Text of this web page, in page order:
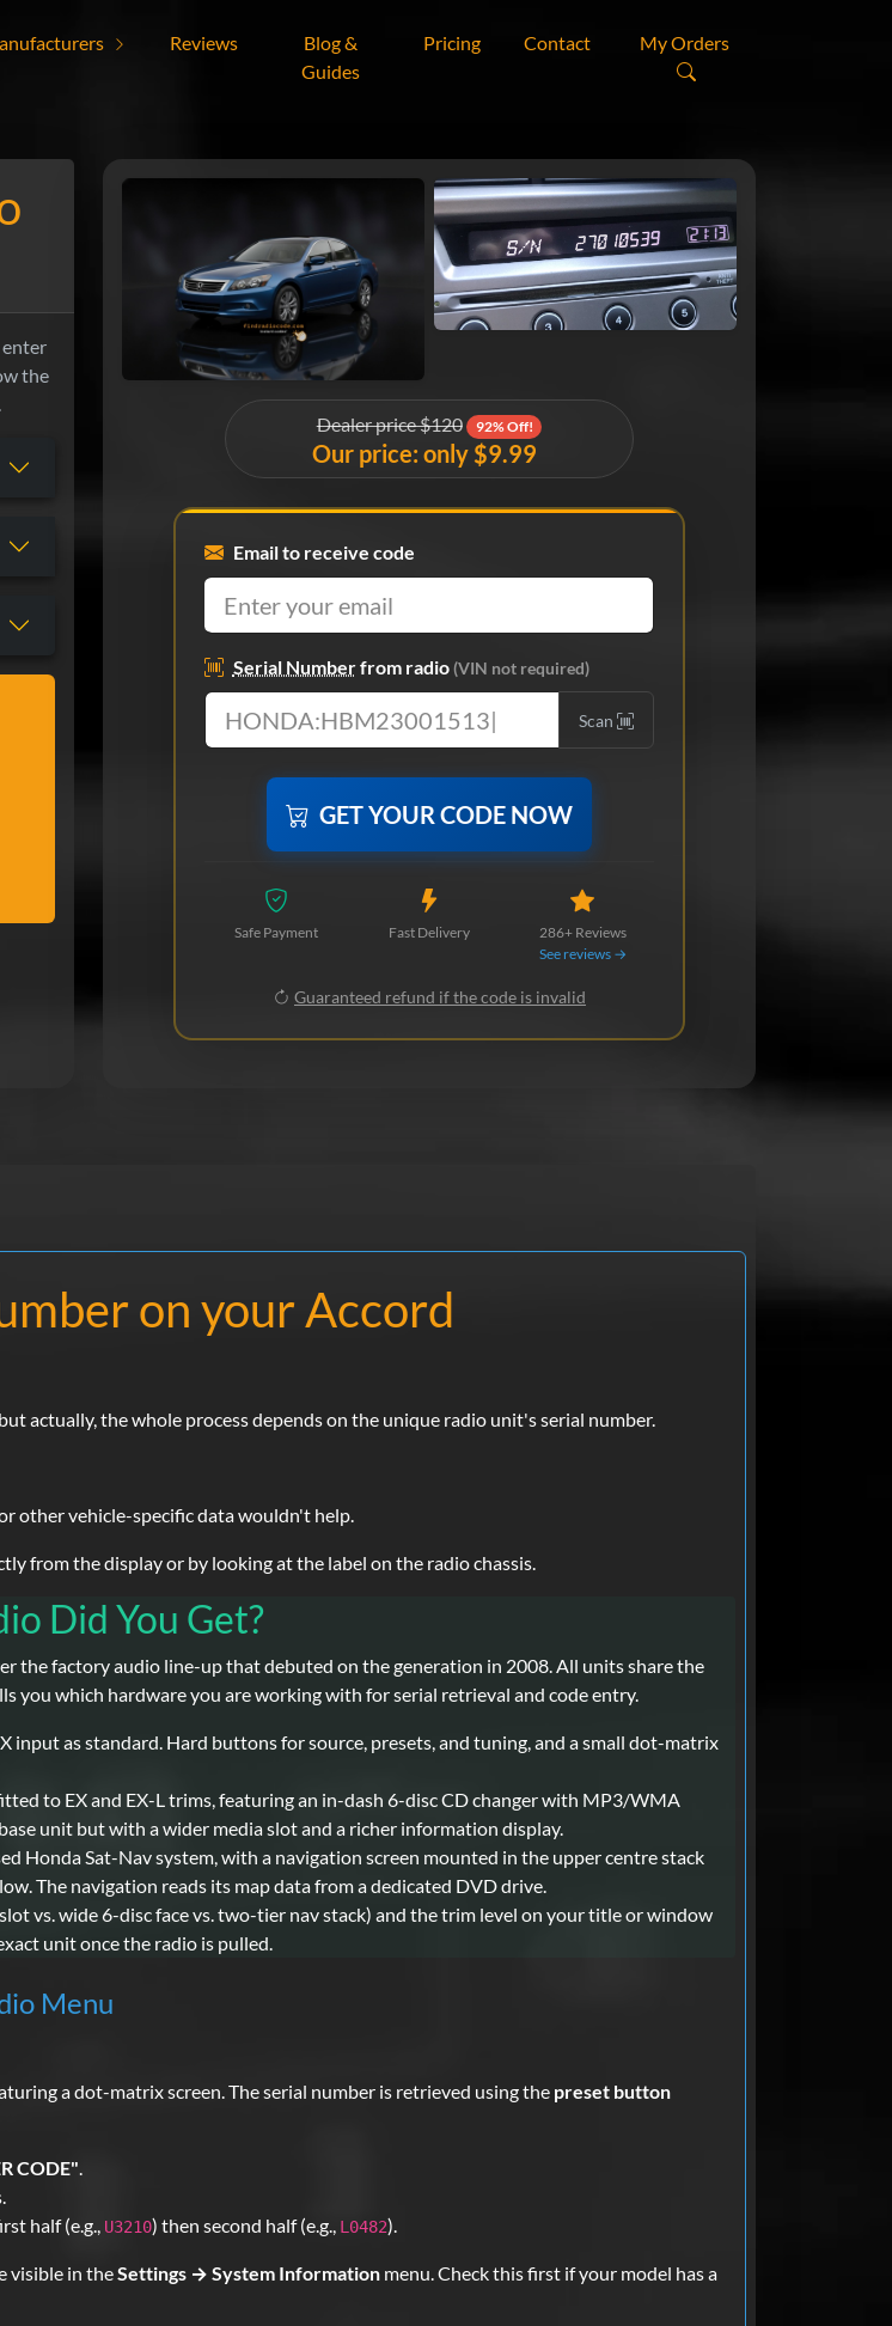
Reviews
Blog &
Guides
Pricing Contact My Orders
the
Dealer price $120 92% Off!
Our price: only $9.99
Email to receive code
Serial Numberfrom radio(VIN not required)
Scan
GET YOUR CODE NOW
Safe Payment Fast Delivery
286+ Reviews
See reviews →
Guaranteed refund if the code is invalid
on your Accord
actually, the whole process depends on the unique radio unit's serial number.
other vehicle-specific data wouldn't help.
from the display or by looking at the label on the radio chassis.
Did You Get?
the factory audio line-up that debuted on the generation in 2008. All units share the
you which hardware you are working with for serial retrieval and code entry.
input as standard. Hard buttons for source, presets, and tuning, and a small dot-matrix
to EX and EX-L trims, featuring an in-dash 6-disc CD changer with MP3/WMA
unit but with a wider media slot and a richer information display.
Honda Sat-Nav system, with a navigation screen mounted in the upper centre stack
The navigation reads its map data from a dedicated DVD drive.
vs. wide 6-disc face vs. two-tier nav stack) and the trim level on your title or window
unit once the radio is pulled.
Menu
a dot-matrix screen. The serial number is retrieved using the preset button
CODE".
half (e.g., U3210) then second half (e.g., L0482).
visible in theSettings → System Information menu. Check this first if your model has a